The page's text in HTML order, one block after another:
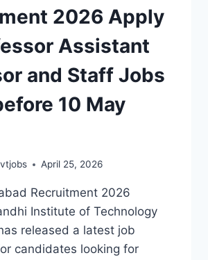
2026 Apply
Assistant
and Staff Jobs
10 May
April 25, 2026
Recruitment 2026
Institute of Technology
released a latest job
candidates looking for